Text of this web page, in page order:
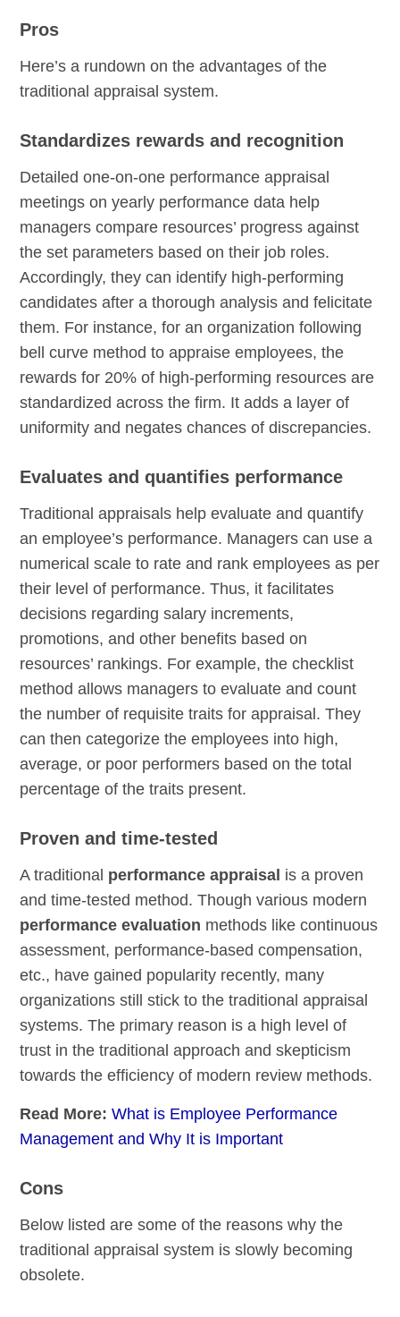
Pros
Here’s a rundown on the advantages of the
traditional appraisal system.
Standardizes rewards and recognition
Detailed one-on-one performance appraisal
meetings on yearly performance data help
managers compare resources’ progress against
the set parameters based on their job roles.
Accordingly, they can identify high-performing
candidates after a thorough analysis and felicitate
them. For instance, for an organization following
bell curve method to appraise employees, the
rewards for 20% of high-performing resources are
standardized across the firm. It adds a layer of
uniformity and negates chances of discrepancies.
Evaluates and quantifies performance
Traditional appraisals help evaluate and quantify
an employee’s performance. Managers can use a
numerical scale to rate and rank employees as per
their level of performance. Thus, it facilitates
decisions regarding salary increments,
promotions, and other benefits based on
resources’ rankings. For example, the checklist
method allows managers to evaluate and count
the number of requisite traits for appraisal. They
can then categorize the employees into high,
average, or poor performers based on the total
percentage of the traits present.
Proven and time-tested
A traditional performance appraisal is a proven
and time-tested method. Though various modern
performance evaluation methods like continuous
assessment, performance-based compensation,
etc., have gained popularity recently, many
organizations still stick to the traditional appraisal
systems. The primary reason is a high level of
trust in the traditional approach and skepticism
towards the efficiency of modern review methods.
Read More:What is Employee Performance
Management and Why It is Important
Cons
Below listed are some of the reasons why the
traditional appraisal system is slowly becoming
obsolete.